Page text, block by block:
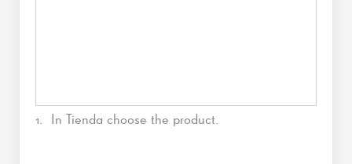
1. In Tienda choose the product.